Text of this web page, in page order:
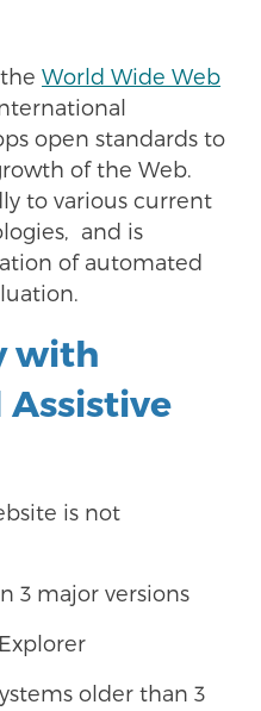
World Wide Web
open standards to
of the Web.
to various current
and is
of automated
with
Assistive
is not
3 major versions
older than 3